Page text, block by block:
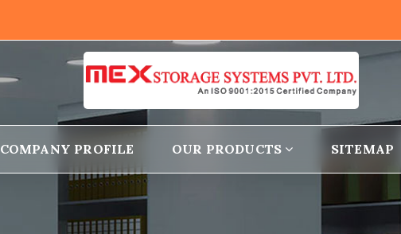
COMPANY PROFILE OUR PRODUCTS SITEMAP